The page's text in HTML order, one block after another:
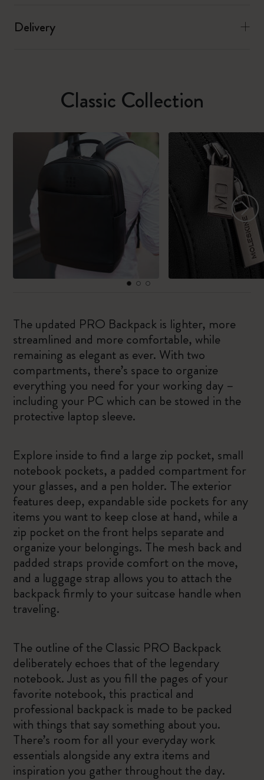
Delivery
Classic Collection
The updated PRO Backpack is lighter, more
streamlined and more comfortable, while
remaining as elegant as ever. With two
compartments, there’s space to organize
everything you need for your working day –
including your PC which can be stowed in the
protective laptop sleeve.
Explore inside to find a large zip pocket, small
notebook pockets, a padded compartment for
your glasses, and a pen holder. The exterior
features deep, expandable side pockets for any
items you want to keep close at hand, while a
zip pocket on the front helps separate and
organize your belongings. The mesh back and
padded straps provide comfort on the move,
and a luggage strap allows you to attach the
backpack firmly to your suitcase handle when
traveling.
The outline of the Classic PRO Backpack
deliberately echoes that of the legendary
notebook. Just as you fill the pages of your
favorite notebook, this practical and
professional backpack is made to be packed
with things that say something about you.
There’s room for all your everyday work
essentials alongside any extra items and
inspiration you gather throughout the day.